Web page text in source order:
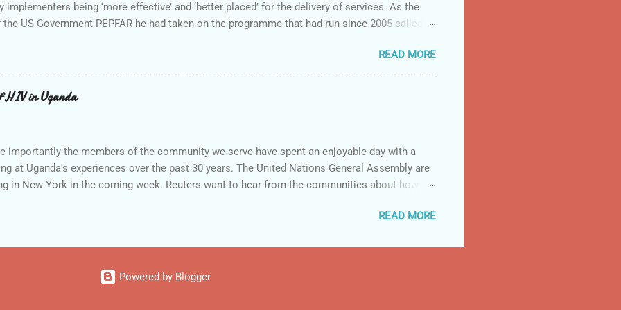
being ‘more effective’ and ‘better placed’ for the delivery of services. As the
US Government PEPFAR he had taken on the programme that had run since 2005 called
three year awards with annual values of US$500,000 to US$1 million. Many of the prime
announcement by President Bush on WAD December 1, 2005: “ This new initiative will
process for new partners, including faith- and community-based organizations, with the
PEPFAR, but who have li...
READ MORE
HIV in Uganda
importantly the members of the community we serve have spent an enjoyable day with a
at Uganda's experiences over the past 30 years. The United Nations General Assembly are
in New York in the coming week. Reuters want to hear from the communities about how the
to develop the policy framework, form the partnerships, and most recently to think about the
to the population of HIV led to openness, national awareness campaigns and the 'Zero
in the late 80s and early 90s of the government to inform its populous was a key start.
READ MORE
Powered by Blogger